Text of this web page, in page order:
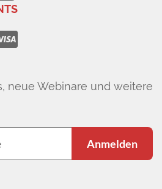
neue Webinare und weitere
Anmelden